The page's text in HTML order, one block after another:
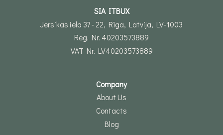
SIA ITBUX
Jersikas iela 37 - 22, Rīga, Latvija, LV-1003
Reg. Nr. 40203573889
VAT Nr. LV40203573889
Company
About Us
Contacts
Blog